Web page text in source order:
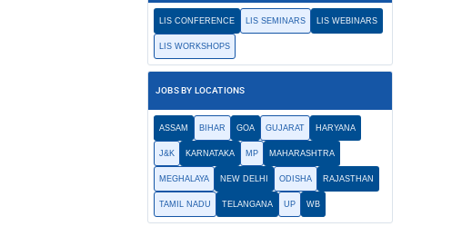
LIS CONFERENCE LIS SEMINARS LIS WEBINARS
LIS WORKSHOPS
JOBS BY LOCATIONS
ASSAM BIHAR GOA GUJARAT HARYANA
J&K KARNATAKA MP MAHARASHTRA
MEGHALAYA NEW DELHI ODISHA RAJASTHAN
TAMIL NADU TELANGANA UP WB